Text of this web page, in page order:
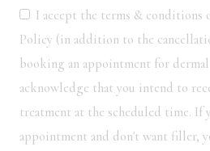
I accept the terms & conditions
Policy (in addition to the
booking an appointment for
acknowledge that you intend to
treatment at the scheduled time. If
appointment and don't want filler,